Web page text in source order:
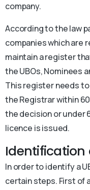
company.
According to the law
companies which are
maintain a register
the UBOs, Nominees
This register needs
the Registrar within
the decision or under
licence is issued.
Identification
In order to identify a
certain steps. First of